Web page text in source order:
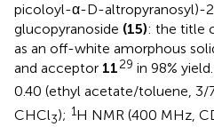
picoloyl-α-D-altropyranosyl)-
glucopyranoside (15): the title
as an off-white amorphous
and acceptor 1129 in 98%
0.40 (ethyl acetate/toluene, 3/
CHCl3); 1H NMR (400 MHz,